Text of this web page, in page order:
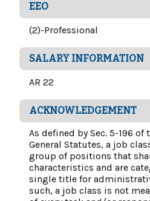
EEO
(2)-Professional
SALARY INFORMATION
AR 22
ACKNOWLEDGEMENT
As defined by Sec. 5-196
General Statutes, a job
group of positions that
characteristics and are
single title for
such, a job class is not